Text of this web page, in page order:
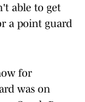
able to get
a point guard
for
was on